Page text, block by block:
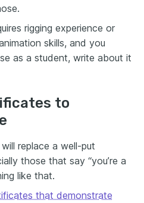
rigging experience or
skills, and you
as a student, write about it
to
replace a well-put
those that say “you’re a
like that.
that demonstrate